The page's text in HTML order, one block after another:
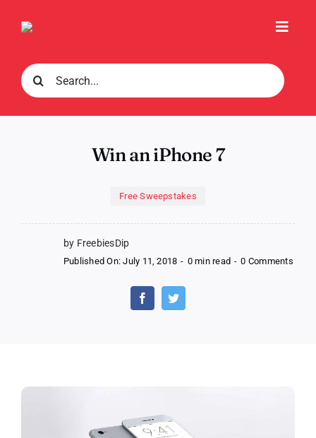
Search
for:
Win an iPhone 7
Free Sweepstakes
by FreebiesDip
Published On: July 11, 2018 - 0 min read - 0 Commentson